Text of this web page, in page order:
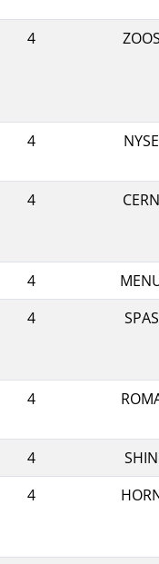
4
ZOOS
4
NYSE
4
CERN
4
4
SPAS
4
4
SHIN
4